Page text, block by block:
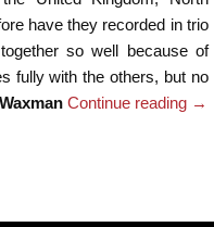
have they recorded in trio
so well because of
fully with the others, but no
Continue reading →